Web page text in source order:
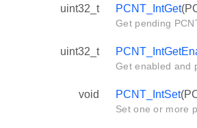
uint32_t PCNT_IntGet
Get pending
uint32_t
Get enabled and
void PCNT_IntSet
Set one or more